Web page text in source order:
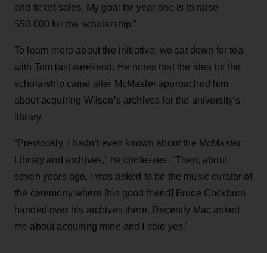
and ticket sales. My goal for year one is to raise
$50.000 for the scholarship.”
To learn more about the initiative, we sat down for tea
with Tom last weekend. He notes that the idea for the
scholarship came after McMaster approached him
about acquiring Wilson’s archives for the university’s
library.
“Previously, I hadn’t even known about the McMaster
Library and archives,” he confesses. “Then, about
seven years ago, I was asked to be the music curator of
the ceremony where [his good friend] Bruce Cockburn
handed over his archives there. Recently Mac asked
me about acquiring mine and I said yes."